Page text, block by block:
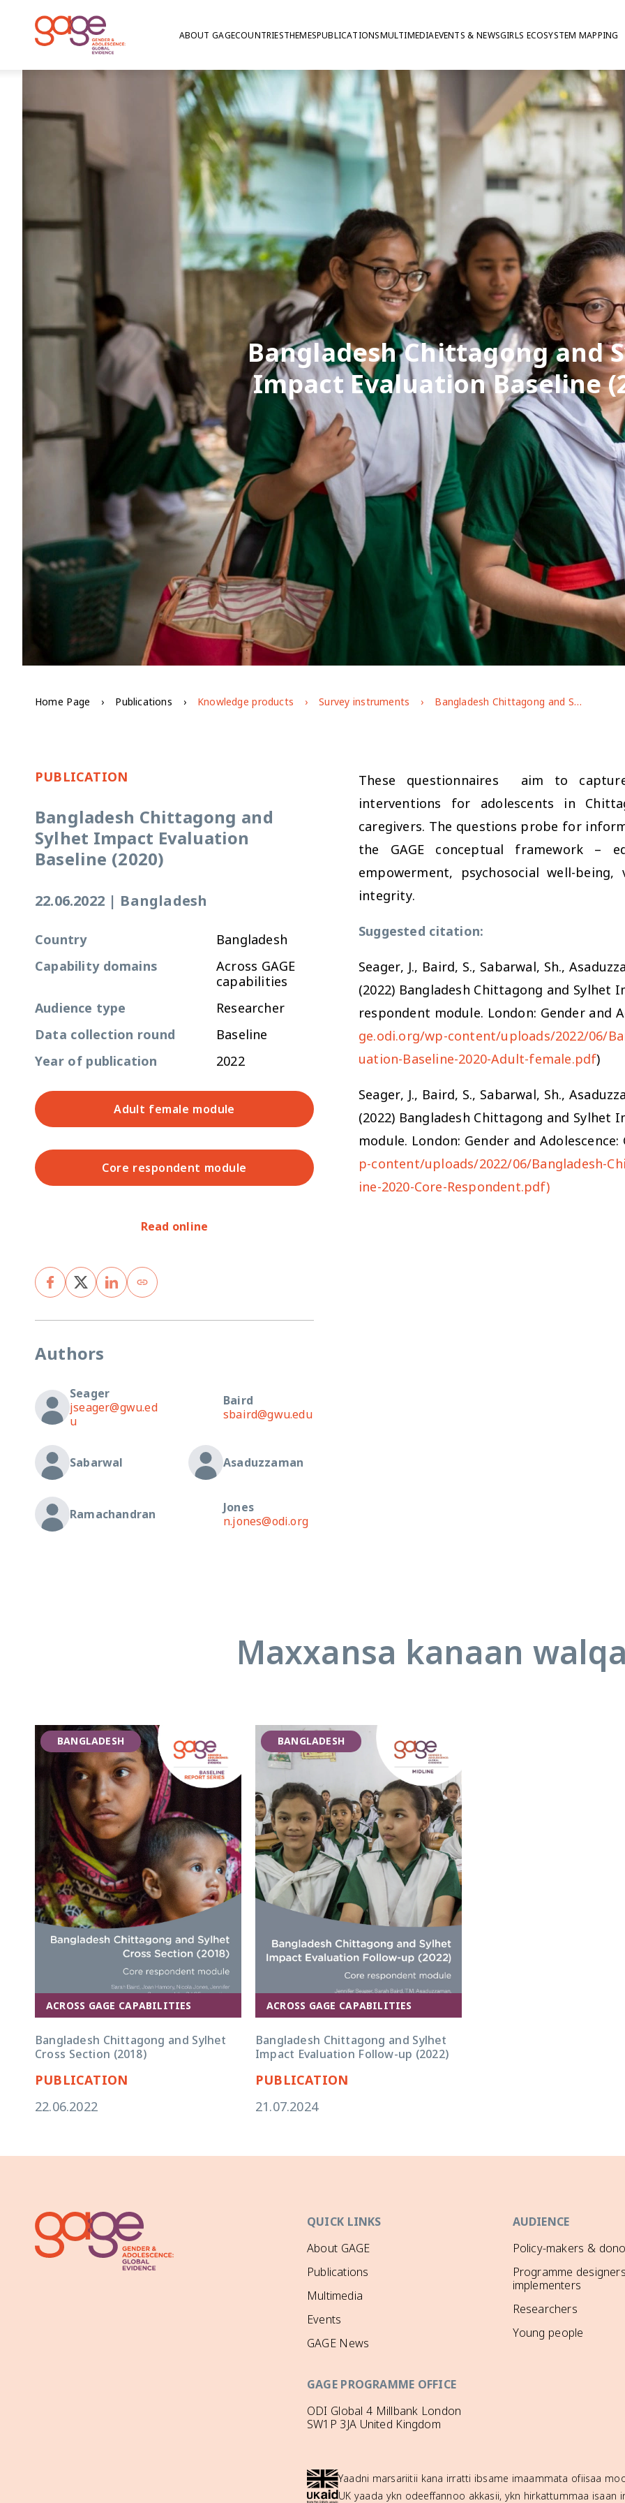
ABOUT GAGECOUNTRIESTHEMESPUBLICATIONSMULTIMEDIAEVENTS & NEWSGIRLS ECOSYSTEM MAPPING
Bangladesh Chittagong and
Impact Evaluation Baseline
Home Page Publications Knowledge products Survey instruments Bangladesh Chittagong and Sylhet Impact Evaluation Baseline (2020)
PUBLICATION
Bangladesh Chittagong and
Sylhet Impact Evaluation
Baseline (2020)
22.06.2022 | Bangladesh
Country
Bangladesh
Capability domains
Across GAGE
capabilities
Audience type
Researcher
Data collection round
Baseline
Year of publication
2022
Adult female module
Core respondent module
Read online
Authors
Seager
jseager@gwu.ed
u
Baird
sbaird@gwu.edu
Sabarwal Asaduzzaman
Ramachandran
Jones
n.jones@odi.org
These questionnaires aim to
interventions for adolescents in
caregivers. The questions probe for
the GAGE conceptual framework –
empowerment, psychosocial well-
integrity.
Suggested citation:
Seager, J., Baird, S., Sabarwal, Sh.,
(2022) Bangladesh Chittagong and Sylhet
respondent module. London: Gender and
ge.odi.org/wp-content/uploads/2022/06/
uation-Baseline-2020-Adult-female.pdf)
Seager, J., Baird, S., Sabarwal, Sh.,
(2022) Bangladesh Chittagong and Sylhet
module. London: Gender and Adolescence:
p-content/uploads/2022/06/Bangladesh-
ine-2020-Core-Respondent.pdf)
Maxxansa kanaan
BANGLADESH
ACROSS GAGE CAPABILITIES
Bangladesh Chittagong and Sylhet
Cross Section (2018)
PUBLICATION
22.06.2022
BANGLADESH
ACROSS GAGE CAPABILITIES
Bangladesh Chittagong and Sylhet
Impact Evaluation Follow-up (2022)
PUBLICATION
21.07.2024
QUICK LINKS
About GAGE
Publications
Multimedia
Events
GAGE News
AUDIENCE
Policy-makers &
Programme
implementers
Researchers
Young people
GAGE PROGRAMME OFFICE
ODI Global 4 Millbank London
SW1P 3JA United Kingdom
Yaadni marsariitii kana irratti ibsame imaammata ofiisaa
UK yaada ykn odeeffannoo akkasii, ykn hirkattummaa isaan